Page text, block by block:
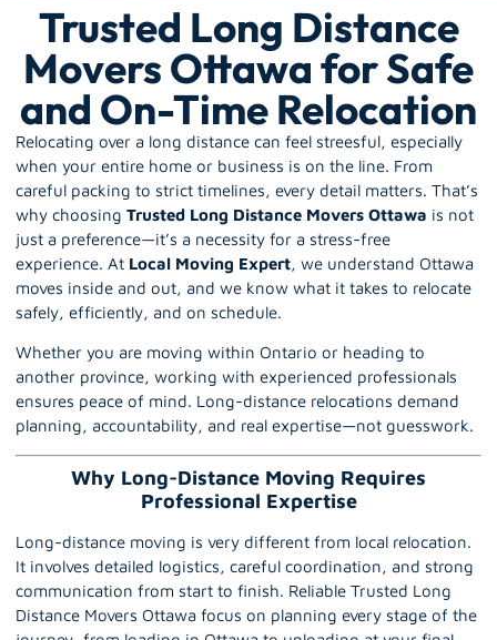
Trusted Long Distance
Movers Ottawa for Safe
and On-Time Relocation
Relocating over a long distance can feel streesful, especially
when your entire home or business is on the line. From
careful packing to strict timelines, every detail matters. That’s
why choosing Trusted Long Distance Movers Ottawa is not
just a preference—it’s a necessity for a stress-free
experience. At Local Moving Expert, we understand Ottawa
moves inside and out, and we know what it takes to relocate
safely, efficiently, and on schedule.
Whether you are moving within Ontario or heading to
another province, working with experienced professionals
ensures peace of mind. Long-distance relocations demand
planning, accountability, and real expertise—not guesswork.
Why Long-Distance Moving Requires
Professional Expertise
Long-distance moving is very different from local relocation.
It involves detailed logistics, careful coordination, and strong
communication from start to finish. Reliable Trusted Long
Distance Movers Ottawa focus on planning every stage of the